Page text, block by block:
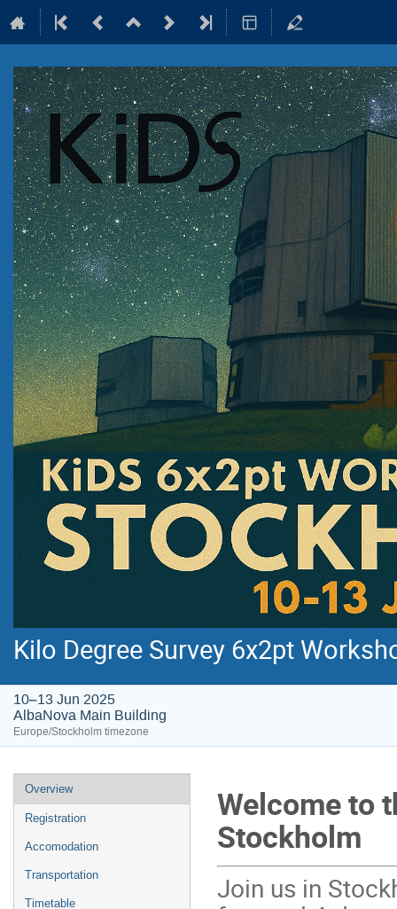
Kilo Degree Survey 6x2pt
10–13 Jun 2025
AlbaNova Main Building
Europe/Stockholm timezone
Event
menu
Overview
Registration
Accomodation
Transportation
Timetable
Welcome to
Stockholm
Join us in